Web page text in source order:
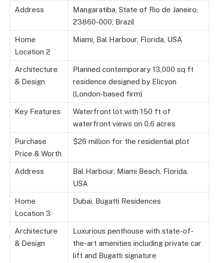
Address
Mangaratiba, State of Rio de Janeiro,
23860-000, Brazil
Home
Location 2
Miami, Bal Harbour, Florida, USA
Architecture
& Design
Planned contemporary 13,000 sq ft
residence designed by Elicyon
(London-based firm)
Key Features
Waterfront lot with 150 ft of
waterfront views on 0.6 acres
Purchase
Price & Worth
$26 million for the residential plot
Address
Bal Harbour, Miami Beach, Florida,
USA
Home
Location 3
Dubai, Bugatti Residences
Architecture
& Design
Luxurious penthouse with state-of-
the-art amenities including private car
lift and Bugatti signature